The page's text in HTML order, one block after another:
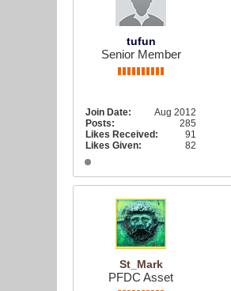
tufun
Senior Member
Join Date:
Aug 2012
Posts:
285
Likes Received:
91
Likes Given:
82
St_Mark
PFDC Asset